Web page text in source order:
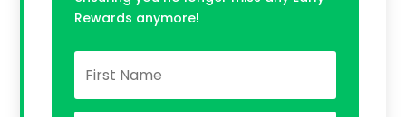
Rewards anymore!